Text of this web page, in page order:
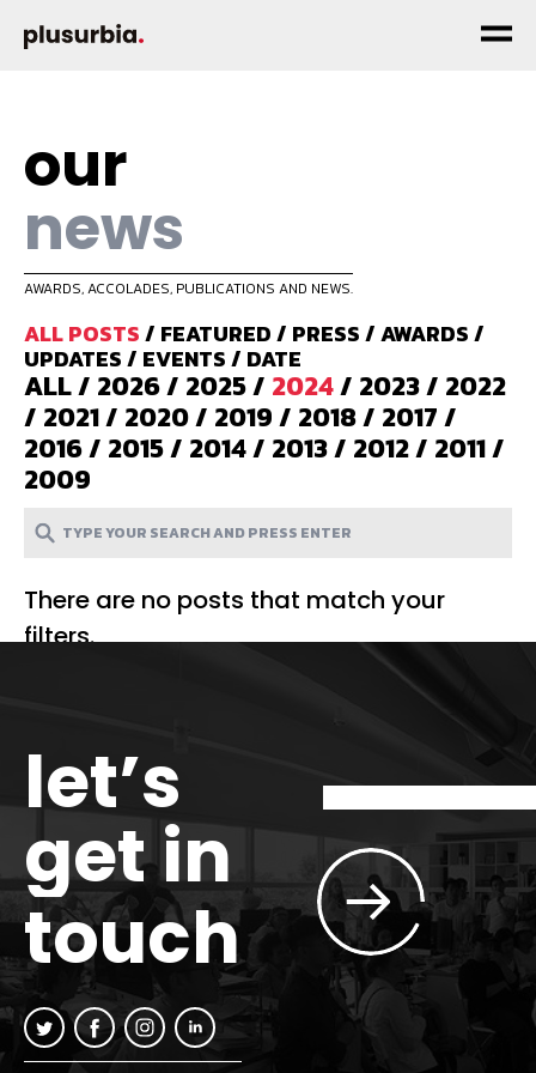
our
news
AWARDS, ACCOLADES, PUBLICATIONS AND NEWS.
ALL POSTS/ FEATURED/ PRESS/AWARDS/
UPDATES/ EVENTS/ DATE
ALL/ 2026/ 2025/ 2024/ 2023/ 2022
/ 2021/ 2020/ 2019/ 2018/ 2017/
2016/ 2015/ 2014/ 2013/ 2012/ 2011/
2009
There are no posts that match your
filters.
let’s
get in
touch